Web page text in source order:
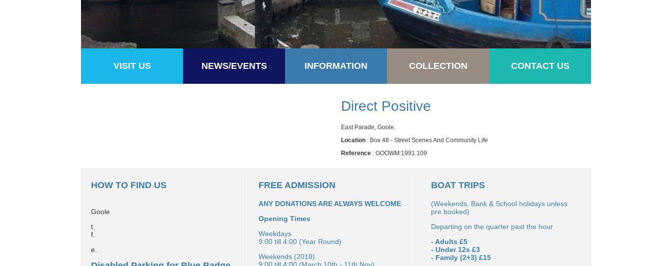
VISIT US NEWS/EVENTS INFORMATION COLLECTION CONTACT US
Direct Positive
East Parade, Goole.
Location : Box 48 - Street Scenes And Community Life
Reference : GOOWM:1991.109
HOW TO FIND US
Goole
t.
f.
e.
FREE ADMISSION
ANY DONATIONS ARE ALWAYS WELCOME
Opening Times
Weekdays
9:00 till 4:00 (Year Round)
Weekends (2018)
9:00 till 4:00 (March 10th - 11th Nov)
BOAT TRIPS
(Weekends, Bank & School holidays unless
pre booked)
Departing on the quarter past the hour
- Adults £5
- Under 12s £3
- Family (2+3) £15